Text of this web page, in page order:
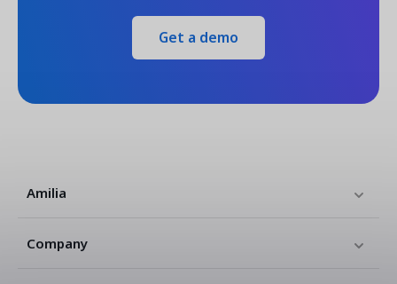
Get a demo
Amilia
Company